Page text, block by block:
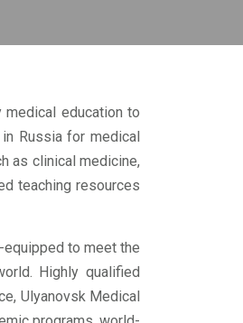
education to
Russia for medical
as clinical medicine,
teaching resources
to meet the
Highly qualified
Ulyanovsk Medical